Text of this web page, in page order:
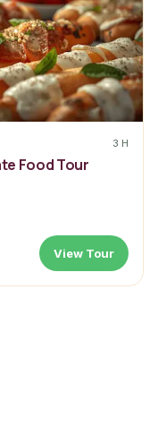
3 H
Food Tour
View Tour